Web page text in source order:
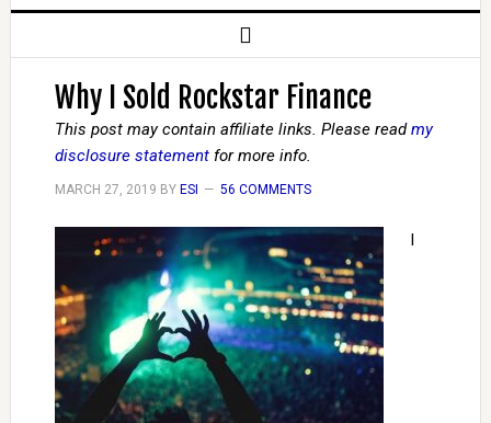
Why I Sold Rockstar Finance
This post may contain affiliate links. Please readmy
disclosure statementfor more info.
MARCH 27, 2019 BY ESI 56 COMMENTS
I